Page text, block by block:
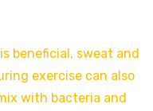
beneficial, sweat and
exercise can also
with bacteria and